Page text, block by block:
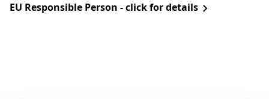
EU Responsible Person - click for details